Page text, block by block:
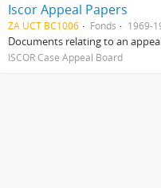
Iscor Appeal Papers
ZA UCT BC1006 Fonds 1969-
Documents relating to an
ISCOR Case Appeal Board